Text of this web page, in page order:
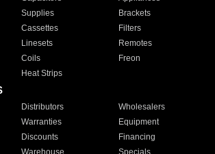
Supplies
Brackets
Cassettes
Filters
Linesets
Remotes
Coils
Freon
Heat Strips
Distributors
Wholesalers
Warranties
Equipment
Discounts
Financing